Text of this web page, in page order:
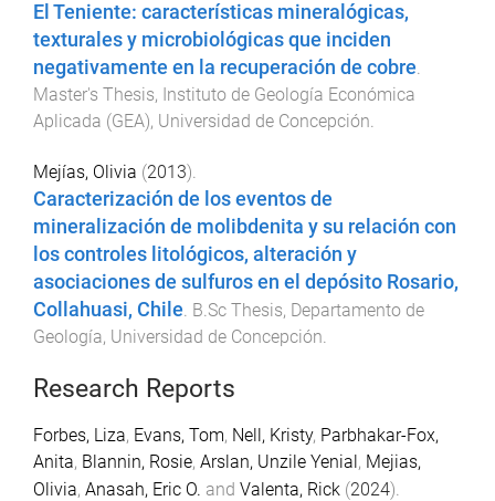
El Teniente: características mineralógicas,
texturales y microbiológicas que inciden
negativamente en la recuperación de cobre.
Master's Thesis, Instituto de Geología Económica
Aplicada (GEA), Universidad de Concepción.
Mejías, Olivia (2013).
Caracterización de los eventos de
mineralización de molibdenita y su relación con
los controles litológicos, alteración y
asociaciones de sulfuros en el depósito Rosario,
Collahuasi, Chile B.Sc Thesis, Departamento de
Geología, Universidad de Concepción
Research Reports
Forbes, Liza, Evans, Tom, Nell, Kristy, Parbhakar-Fox,
Anita, Blannin, Rosie, Arslan, Unzile Yenial, Mejias,
Olivia, Anasah, Eric O. and Valenta, Rick (2024).